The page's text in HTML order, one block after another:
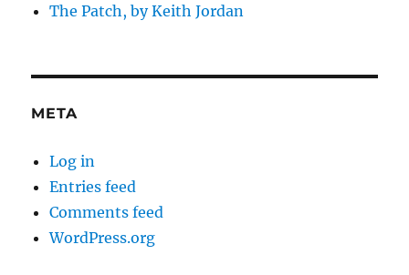
The Patch, by Keith Jordan
META
Log in
Entries feed
Comments feed
WordPress.org